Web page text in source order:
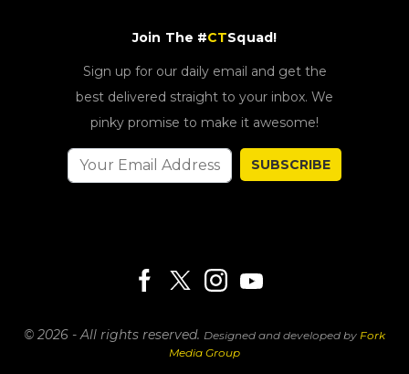
Join The #CTSquad!
Sign up for our daily email and get the
best delivered straight to your inbox. We
pinky promise to make it awesome!
SUBSCRIBE
© 2026 - All rights reserved. Designed and developed by Fork
Media Group